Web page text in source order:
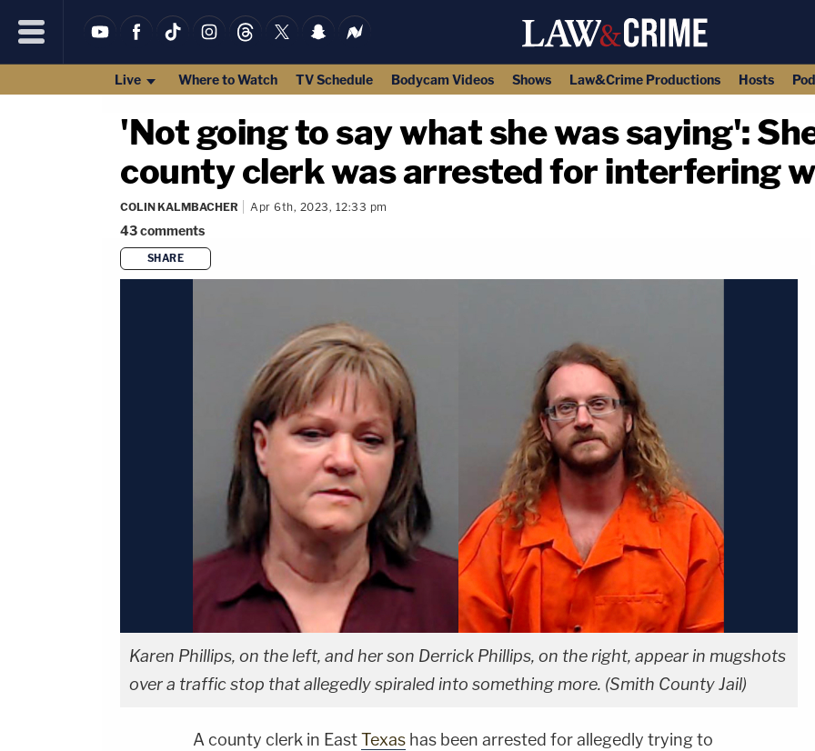
Live Where to Watch TV Schedule Bodycam Videos Shows Law&Crime Productions Hosts
'Not going to say what she was saying':
county clerk was arrested for interfering
COLIN KALMBACHER Apr 6th, 2023, 12:33 pm
43comments
SHARE
Karen Phillips, on the left, and her son Derrick Phillips, on the right, appear in mugshots
over a traffic stop that allegedly spiraled into something more. (Smith County Jail)
A county clerk in EastTexas has been arrested for allegedly trying to